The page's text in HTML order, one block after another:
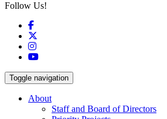
Follow Us!
Facebook
Instagram
YouTube
Toggle navigation
About
Staff and Board of Directors